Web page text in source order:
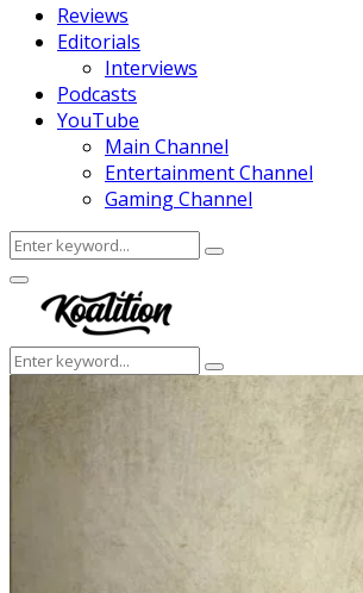
Reviews
Editorials
Interviews
Podcasts
YouTube
Main Channel
Entertainment Channel
Gaming Channel
Search
for:
Search
Facebook
Twitter
Instagram
Youtube
Primary
Menu
Search
for:
Search